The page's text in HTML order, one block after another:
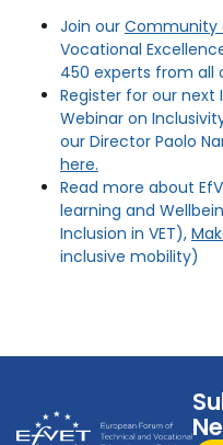
Join our Community
Vocational
450 experts from all
Register for our next
Webinar on
our Director Paolo
here.
Read more about
learning and
Inclusion in VET),
inclusive mobility)